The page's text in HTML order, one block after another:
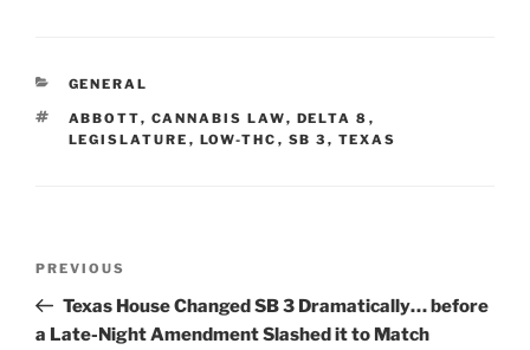
e
dI
n
b
o
CATEGORIES
GENERAL
TAGS
ABBOTT, CANNABIS LAW, DELTA 8 ,
LEGISLATURE , LOW-THC , SB 3 , TEXAS
Previous
Post
PREVIOUS
Texas House Changed SB 3 Dramatically… before
a Late-Night Amendment Slashed it to Match